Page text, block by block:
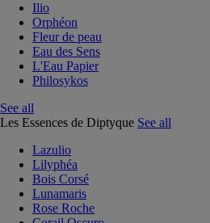
Ilio
Orphéon
Fleur de peau
Eau des Sens
L'Eau Papier
Philosykos
See all
Les Essences de Diptyque See all
Lazulio
Lilyphéa
Bois Corsé
Lunamaris
Rose Roche